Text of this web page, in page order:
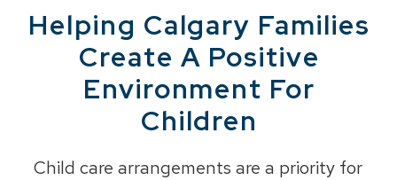
Helping Calgary Families
Create A Positive
Environment For
Children
Child care arrangements are a priority for